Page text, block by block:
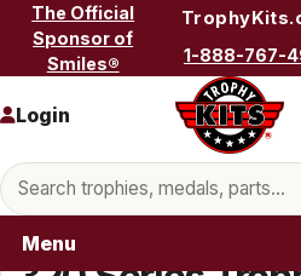
Skip to content
The Official
Sponsor of
Smiles®
1-888-767-
Search products
Login
Menu